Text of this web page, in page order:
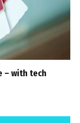
– with tech